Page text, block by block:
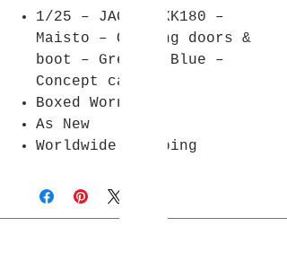
1/25 – JAGUAR XK180 –
Maisto – Opening doors &
boot – Green / Blue –
Concept car
Boxed Worn
As New
Worldwide shipping